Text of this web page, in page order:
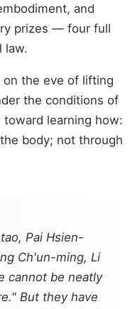
and
prizes — four full
law.
the eve of lifting
the conditions of
learning how:
body; not through
Pai Hsien-
Ch'un-ming, Li
cannot be neatly
But they have